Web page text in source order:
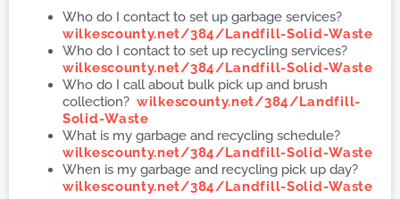
Who do I contact to set up garbage services?
wilkescounty.net/384/Landfill-Solid-Waste
Who do I contact to set up recycling services?
wilkescounty.net/384/Landfill-Solid-Waste
Who do I call about bulk pick up and brush
collection? wilkescounty.net/384/Landfill-
Solid-Waste
What is my garbage and recycling schedule?
wilkescounty.net/384/Landfill-Solid-Waste
When is my garbage and recycling pick up day?
wilkescounty.net/384/Landfill-Solid-Waste